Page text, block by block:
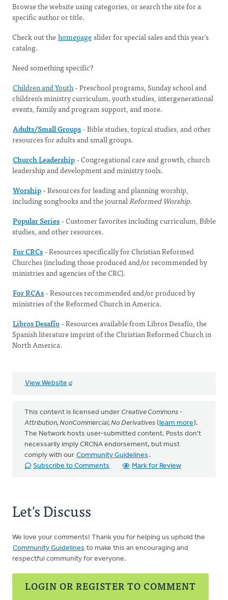
Browse the website using categories, or search the site for a
specific author or title.
Check out thehomepageslider for special sales and this year's
catalog.
Need something specific?
Children and Youth-Preschool programs, Sunday school and
children's ministry curriculum, youth studies, intergenerational
events, family and program support, and more.
Adults/Small Groups- Bible studies, topical studies, and other
resources for adults and small groups.
Church Leadership- Congregational care and growth, church
leadership and development and ministry tools.
Worship- Resources for leading and planning worship,
including songbooks and the journalReformed Worship.
Popular Series- Customer favorites including curriculum, Bible
studies, and other resources.
For CRCs- Resources specifically for Christian Reformed
Churches (including those produced and/or recommended by
ministries and agencies of the CRC).
For RCAs- Resources recommended and/or produced by
ministries of the Reformed Church in America.
Libros Desafío- Resources available from Libros Desafío, the
Spanish literature imprint of the Christian Reformed Church in
North America.
View Website
This content is licensed under Creative Commons -
Attribution, NonCommercial, No Derivatives (learn more).
The Network hosts user-submitted content. Posts don't
necessarily imply CRCNA endorsement, but must
comply with our Community Guidelines .
Subscribe to Comments
Mark for Review
Let's Discuss
We love your comments! Thank you for helping us uphold the
Community Guidelines to make this an encouraging and
respectful community for everyone.
LOGIN OR REGISTER TO COMMENT